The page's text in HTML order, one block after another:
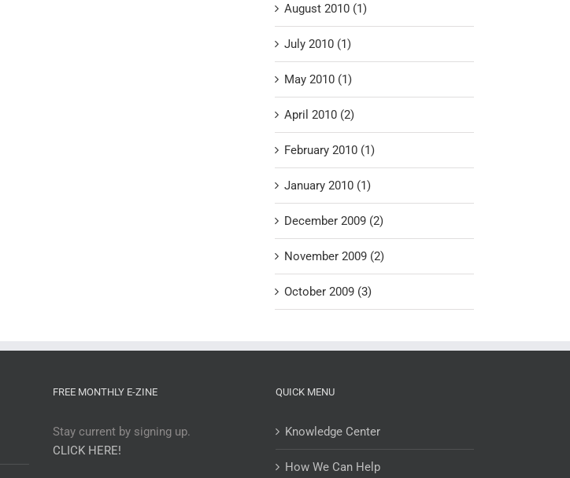
August 2010 (1)
July 2010 (1)
May 2010 (1)
April 2010 (2)
February 2010 (1)
January 2010 (1)
December 2009 (2)
November 2009 (2)
October 2009 (3)
FREE MONTHLY E-ZINE
Stay current by signing up.
CLICK HERE!
QUICK MENU
Knowledge Center
How We Can Help